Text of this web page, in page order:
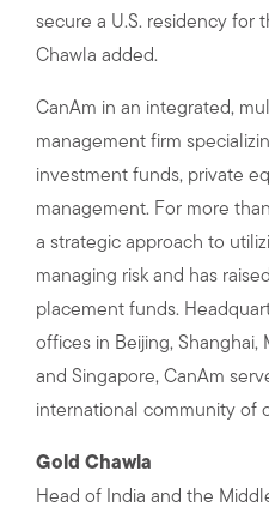
secure a U.S. residency for
Chawla added.
CanAm in an integrated,
management firm
investment funds, private
management. For more
a strategic approach to
managing risk and has
placement funds.
offices in Beijing, Shanghai,
and Singapore, CanAm
international community of
Gold Chawla
Head of India and the